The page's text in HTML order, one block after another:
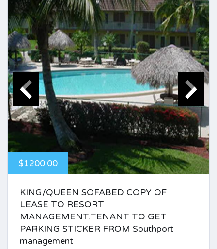
$1200.00
KING/QUEEN SOFABED COPY OF
LEASE TO RESORT
MANAGEMENT.TENANT TO GET
PARKING STICKER FROM Southport
management